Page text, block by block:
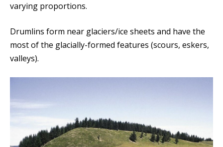
varying proportions.
Drumlins form near glaciers/ice sheets and have the
most of the glacially-formed features (scours, eskers,
valleys).